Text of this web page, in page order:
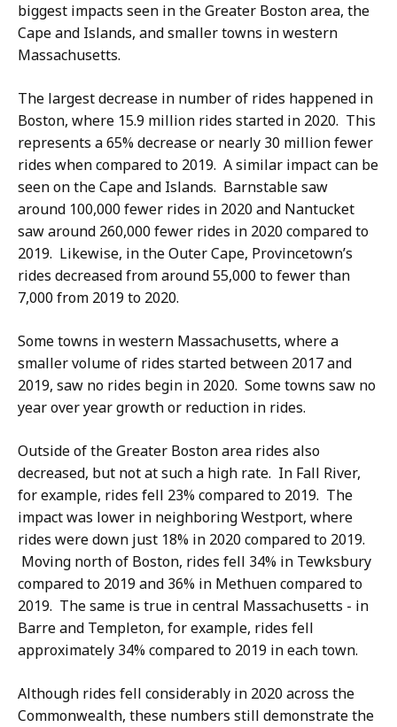
biggest impacts seen in the Greater Boston area, the
Cape and Islands, and smaller towns in western
Massachusetts.
The largest decrease in number of rides happened in
Boston, where 15.9 million rides started in 2020. This
represents a 65% decrease or nearly 30 million fewer
rides when compared to 2019. A similar impact can be
seen on the Cape and Islands. Barnstable saw
around 100,000 fewer rides in 2020 and Nantucket
saw around 260,000 fewer rides in 2020 compared to
2019. Likewise, in the Outer Cape, Provincetown’s
rides decreased from around 55,000 to fewer than
7,000 from 2019 to 2020.
Some towns in western Massachusetts, where a
smaller volume of rides started between 2017 and
2019, saw no rides begin in 2020. Some towns saw no
year over year growth or reduction in rides.
Outside of the Greater Boston area rides also
decreased, but not at such a high rate. In Fall River,
for example, rides fell 23% compared to 2019. The
impact was lower in neighboring Westport, where
rides were down just 18% in 2020 compared to 2019.
Moving north of Boston, rides fell 34% in Tewksbury
compared to 2019 and 36% in Methuen compared to
2019. The same is true in central Massachusetts - in
Barre and Templeton, for example, rides fell
approximately 34% compared to 2019 in each town.
Although rides fell considerably in 2020 across the
Commonwealth, these numbers still demonstrate the